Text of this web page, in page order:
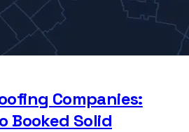
Companies:
Booked Solid